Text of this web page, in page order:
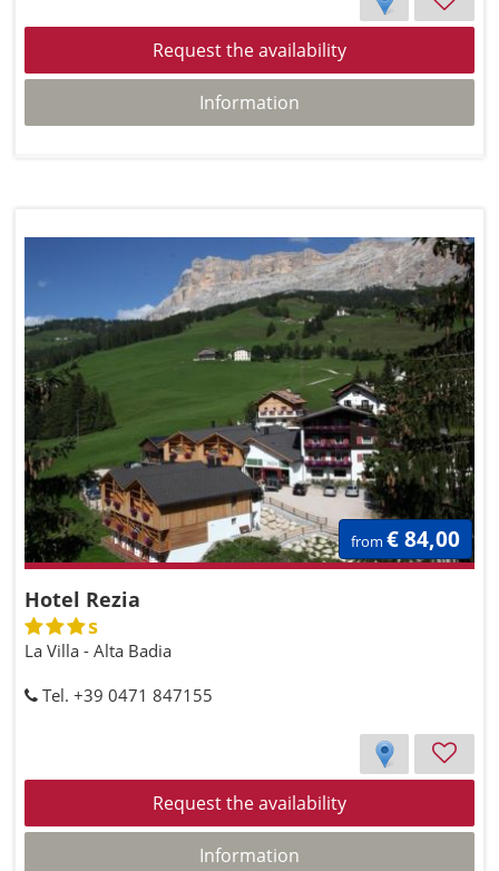
Request the availability
Information
Hotel Rezia
s
La Villa - Alta Badia
Tel. +39 0471 847155
Request the availability
Information
from € 84,00